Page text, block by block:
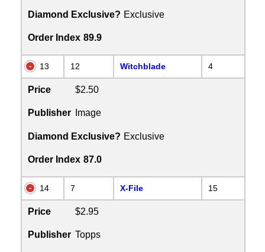
Diamond Exclusive? Exclusive
Order Index 89.9
13 12 Witchblade 4
Price $2.50
Publisher Image
Diamond Exclusive? Exclusive
Order Index 87.0
14 7 X-File 15
Price $2.95
Publisher Topps